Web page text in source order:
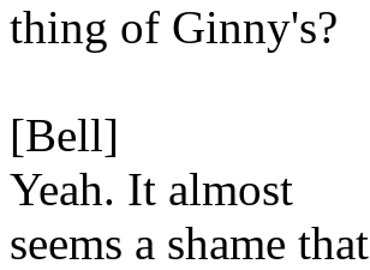
thing of Ginny's?
[Bell]
Yeah. It almost
seems a shame that